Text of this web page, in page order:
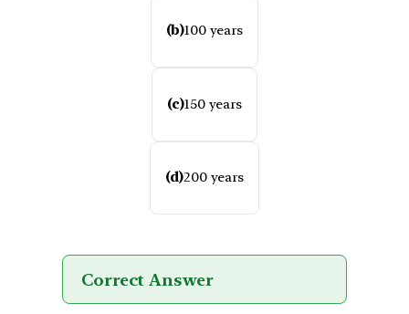
(b)100 years
(c)150 years
(d)200 years
Correct Answer